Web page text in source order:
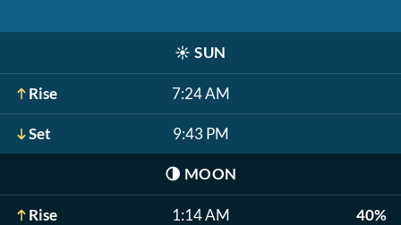
☀️ SUN
Rise 7:24 AM
Set 9:43 PM
🌗 MOON
Rise 1:14 AM 40%